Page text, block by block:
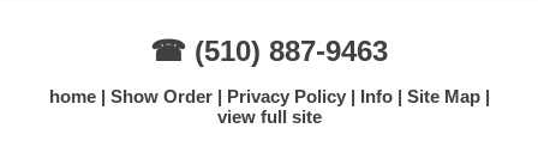
☎ (510) 887-9463
home Show Order Privacy Policy Info
Site Map
view full site